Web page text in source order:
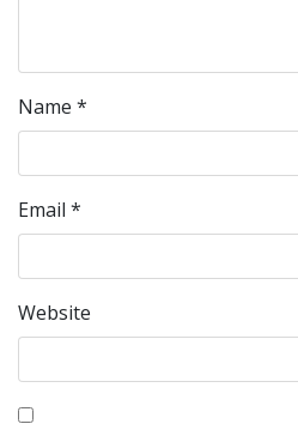
Name *
Email *
Website